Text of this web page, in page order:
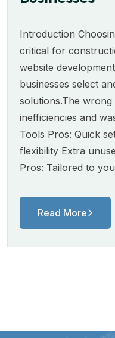
Introduction
critical for
website
businesses select
solutions.The
inefficiencies and
Tools Pros: Quick
flexibility Extra
Pros: Tailored to
Read More